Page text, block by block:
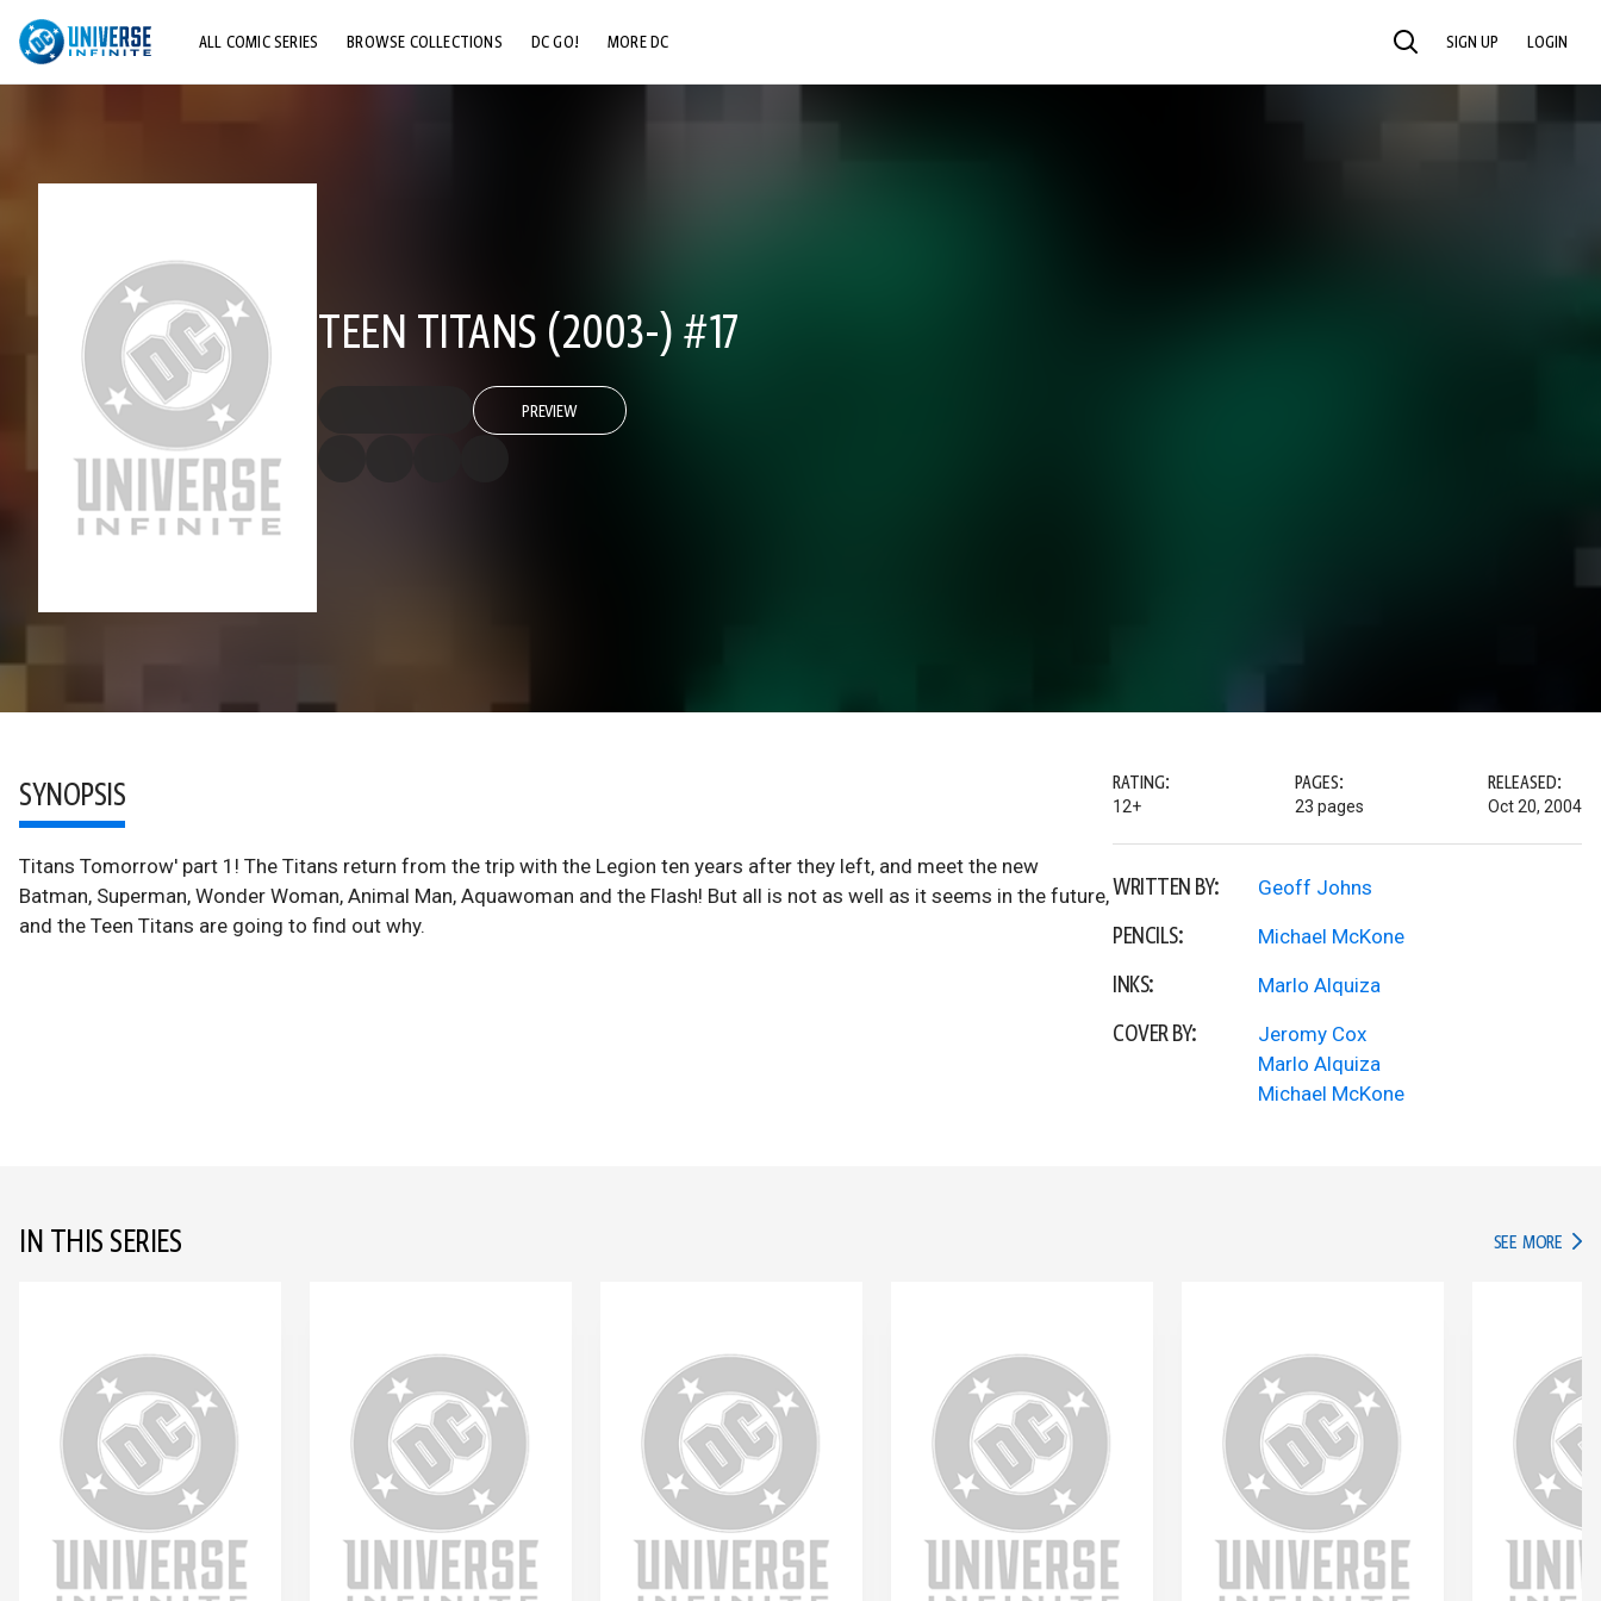
ALL COMIC SERIES BROWSE COLLECTIONS DC GO! MORE DC SEARCH SIGN UP LOGIN
TEEN TITANS (2003-) #17
PREVIEW
SYNOPSIS
Titans Tomorrow' part 1! The Titans return from the trip with the Legion ten years after they left, and meet the new
Batman, Superman, Wonder Woman, Animal Man, Aquawoman and the Flash! But all is not as well as it seems in the future,
and the Teen Titans are going to find out why.
RATING:
12+
PAGES:
23 pages
RELEASED:
Oct 20, 2004
WRITTEN BY: Geoff Johns
PENCILS: Michael McKone
INKS: Marlo Alquiza
COVER BY:
Jeromy Cox
Marlo Alquiza
Michael McKone
IN THIS SERIES SEE MORE IN